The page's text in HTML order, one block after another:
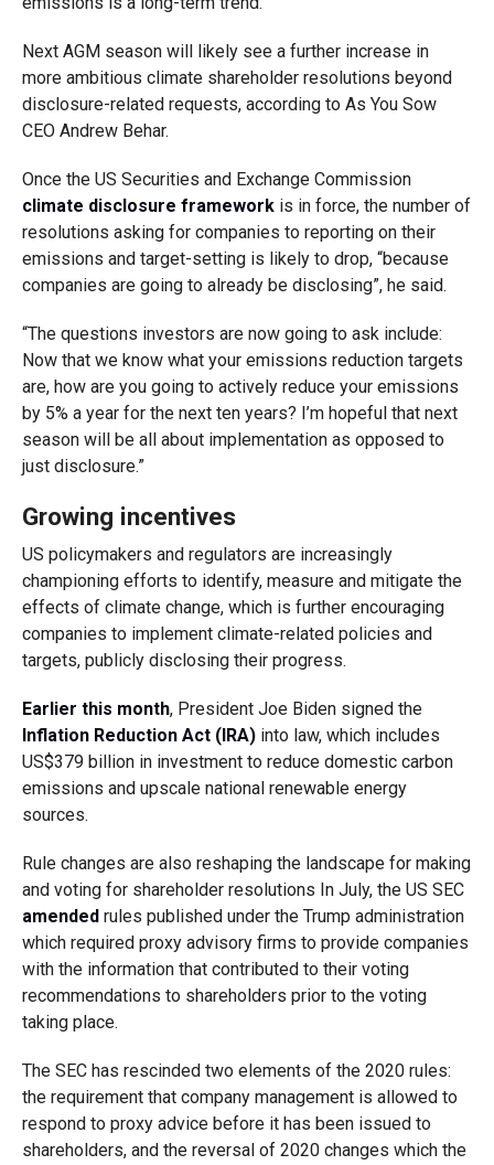
Next AGM season will likely see a further increase in
more ambitious climate shareholder resolutions beyond
disclosure-related requests, according to As You Sow
CEO Andrew Behar.
Once the US Securities and Exchange Commission
climate disclosure frameworkis in force, the number of
resolutions asking for companies to reporting on their
emissions and target-setting is likely to drop, “because
companies are going to already be disclosing”, he said.
“The questions investors are now going to ask include:
Now that we know what your emissions reduction targets
are, how are you going to actively reduce your emissions
by 5% a year for the next ten years? I’m hopeful that next
season will be all about implementation as opposed to
just disclosure.”
Growing incentives
US policymakers and regulators are increasingly
championing efforts to identify, measure and mitigate the
effects of climate change, which is further encouraging
companies to implement climate-related policies and
targets, publicly disclosing their progress.
Earlier this month, President Joe Biden signed the
Inflation Reduction Act (IRA)into law, which includes
US$379 billion in investment to reduce domestic carbon
emissions and upscale national renewable energy
sources.
Rule changes are also reshaping the landscape for making
and voting for shareholder resolutions In July, the US SEC
amendedrules published under the Trump administration
which required proxy advisory firms to provide companies
with the information that contributed to their voting
recommendations to shareholders prior to the voting
taking place.
The SEC has rescinded two elements of the 2020 rules:
the requirement that company management is allowed to
respond to proxy advice before it has been issued to
shareholders, and the reversal of 2020 changes which the